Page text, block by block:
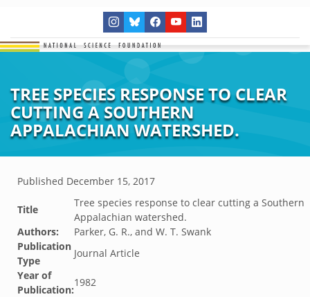
TREE SPECIES RESPONSE TO CLEAR
CUTTING A SOUTHERN
APPALACHIAN WATERSHED.
Published December 15, 2017
Title
Tree species response to clear cutting a Southern
Appalachian watershed.
Authors:
Parker, G. R., and W. T. Swank
Publication
Type
Journal Article
Year of
Publication:
1982